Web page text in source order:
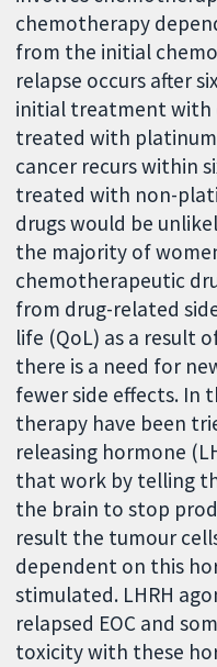
chemotherapy
from the initial
relapse occurs after
initial treatment with
treated with
cancer recurs within
treated with non-
drugs would be
the majority of
chemotherapeutic
from drug-related
life (QoL) as a result
there is a need for
fewer side effects. In
therapy have been
releasing hormone
that work by telling
the brain to stop
result the tumour
dependent on this
stimulated. LHRH
relapsed EOC and
toxicity with these